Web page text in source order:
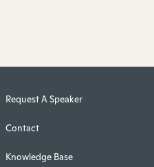
Request A Speaker
Contact
Knowledge Base